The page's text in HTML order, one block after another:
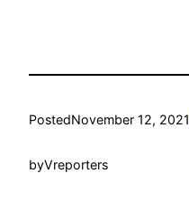
PostedNovember 12, 2021
byVreporters